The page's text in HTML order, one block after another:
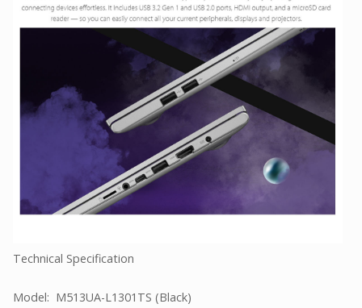
Technical Specification
Model: M513UA-L1301TS (Black)